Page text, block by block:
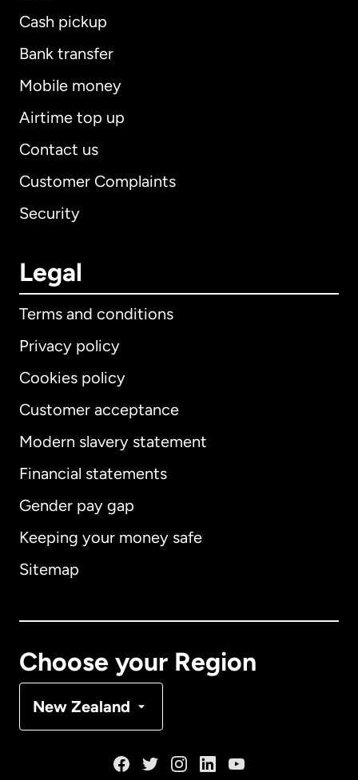
Cash pickup
Bank transfer
Mobile money
Airtime top up
Contact us
Customer Complaints
Security
Legal
Terms and conditions
Privacy policy
Cookies policy
Customer acceptance
Modern slavery statement
Financial statements
Gender pay gap
Keeping your money safe
Sitemap
Choose your Region
New Zealand
International English
Australia